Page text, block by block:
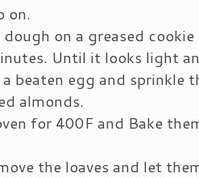
on.
on a greased
Until it looks light
beaten egg and sprinkle
almonds.
for 400F and Bake
the loaves and let